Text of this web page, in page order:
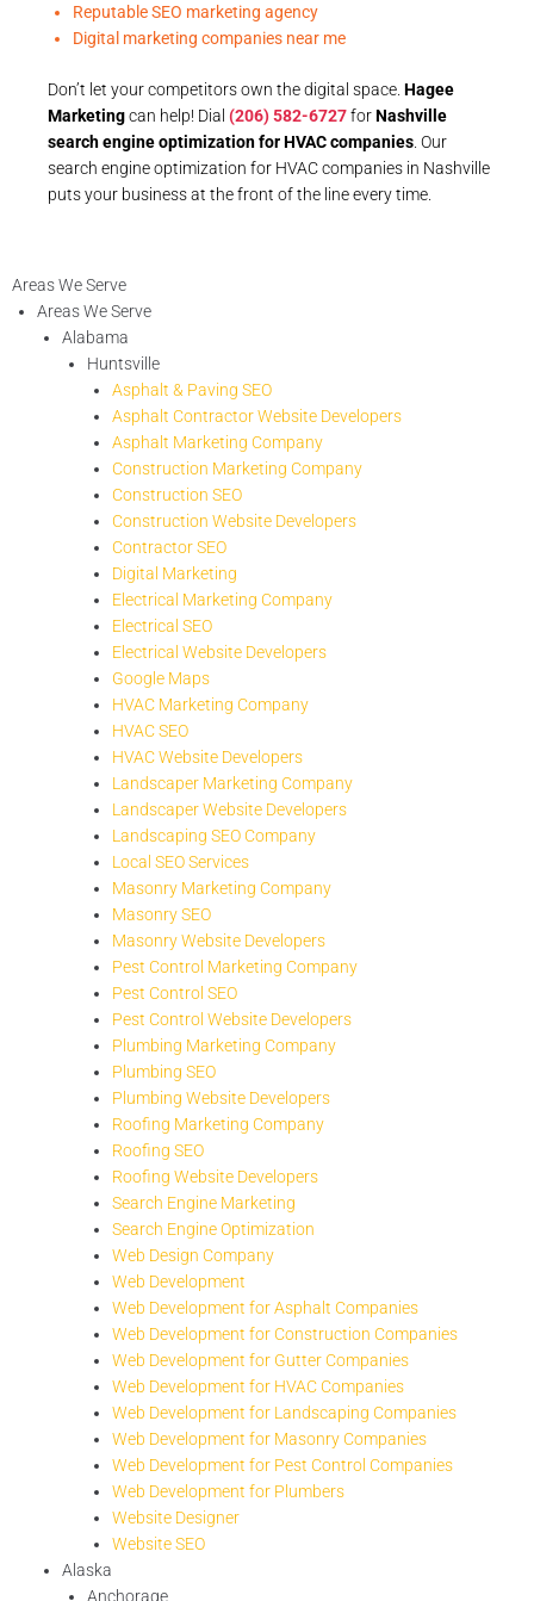
Reputable SEO marketing agency
Digital marketing companies near me
Don’t let your competitors own the digital space. Hagee
Marketingcan help! Dial (206) 582-6727forNashville
search engine optimization for HVAC companies . Our
search engine optimization for HVAC companies in Nashville
puts your business at the front of the line every time.
Areas We Serve
Areas We Serve
Alabama
Huntsville
Asphalt & Paving SEO
Asphalt Contractor Website Developers
Asphalt Marketing Company
Construction Marketing Company
Construction SEO
Construction Website Developers
Contractor SEO
Digital Marketing
Electrical Marketing Company
Electrical SEO
Electrical Website Developers
Google Maps
HVAC Marketing Company
HVAC SEO
HVAC Website Developers
Landscaper Marketing Company
Landscaper Website Developers
Landscaping SEO Company
Local SEO Services
Masonry Marketing Company
Masonry SEO
Masonry Website Developers
Pest Control Marketing Company
Pest Control SEO
Pest Control Website Developers
Plumbing Marketing Company
Plumbing SEO
Plumbing Website Developers
Roofing Marketing Company
Roofing SEO
Roofing Website Developers
Search Engine Marketing
Search Engine Optimization
Web Design Company
Web Development
Web Development for Asphalt Companies
Web Development for Construction Companies
Web Development for Gutter Companies
Web Development for HVAC Companies
Web Development for Landscaping Companies
Web Development for Masonry Companies
Web Development for Pest Control Companies
Web Development for Plumbers
Website Designer
Website SEO
Alaska
Anchorage